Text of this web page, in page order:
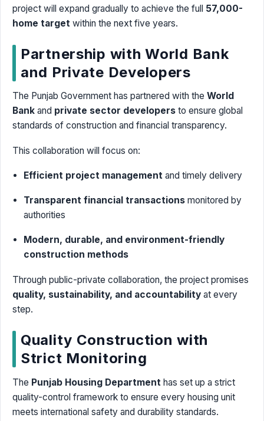
project will expand gradually to achieve the full 57,000-
home target within the next five years.
Partnership with World Bank
and Private Developers
The Punjab Government has partnered with the World
Bank and private sector developers to ensure global
standards of construction and financial transparency.
This collaboration will focus on:
Efficient project management and timely delivery
Transparent financial transactions monitored by
authorities
Modern, durable, and environment-friendly
construction methods
Through public-private collaboration, the project promises
quality, sustainability, and accountability at every
step.
Quality Construction with
Strict Monitoring
The Punjab Housing Department has set up a strict
quality-control framework to ensure every housing unit
meets international safety and durability standards.